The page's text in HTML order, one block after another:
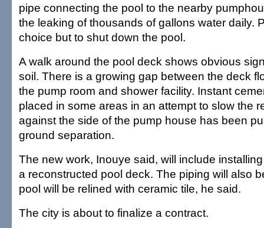
pipe connecting the pool to the nearby
the leaking of thousands of gallons water daily.
choice but to shut down the pool.
A walk around the pool deck shows obvious
soil. There is a growing gap between the deck
the pump room and shower facility. Instant
placed in some areas in an attempt to slow the
against the side of the pump house has been
ground separation.
The new work, Inouye said, will include
a reconstructed pool deck. The piping will also
pool will be relined with ceramic tile, he said.
The city is about to finalize a contract.